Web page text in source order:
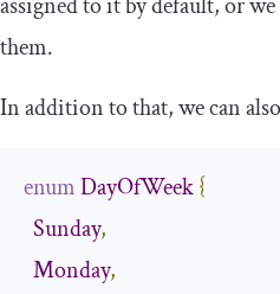
them.
In addition to that, we can
enumDayOfWeek{
Sunday,
Monday,